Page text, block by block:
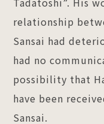
relationship
Sansai had
had no
possibility that
have been
Sansai.